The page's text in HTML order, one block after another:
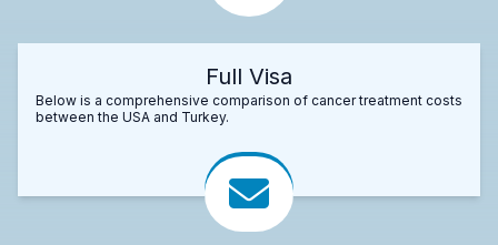
Full Visa
Below is a comprehensive comparison of cancer treatment costs
between the USA and Turkey.